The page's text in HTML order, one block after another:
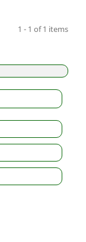
1 - 1 of 1 items